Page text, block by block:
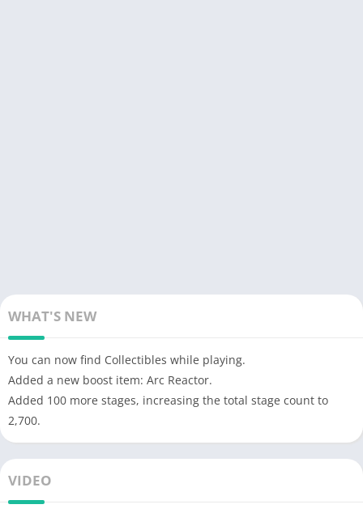
WHAT'S NEW
You can now find Collectibles while playing.
Added a new boost item: Arc Reactor.
Added 100 more stages, increasing the total stage count to
2,700.
VIDEO